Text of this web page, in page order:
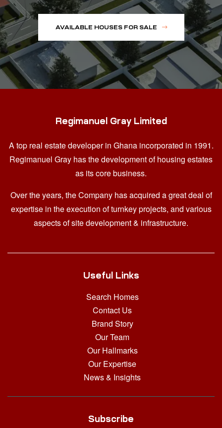
AVAILABLE HOUSES FOR SALE
Regimanuel Gray Limited
A top real estate developer in Ghana incorporated in 1991.
Regimanuel Gray has the development of housing estates
as its core business.
Over the years, the Company has acquired a great deal of
expertise in the execution of turnkey projects, and various
aspects of site development & infrastructure.
Useful Links
Search Homes
Contact Us
Brand Story
Our Team
Our Hallmarks
Our Expertise
News & Insights
Subscribe